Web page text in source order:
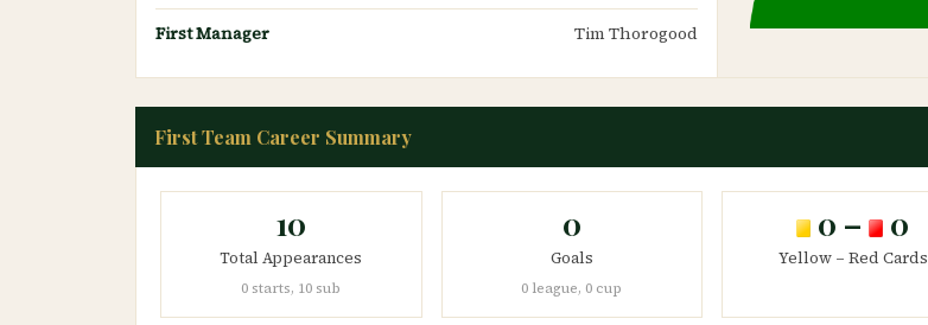
First Manager Tim Thorogood
First Team Career Summary
10
Total Appearances
0 starts, 10 sub
0
Goals
0 league, 0 cup
0 – 0
Yellow – Red Cards